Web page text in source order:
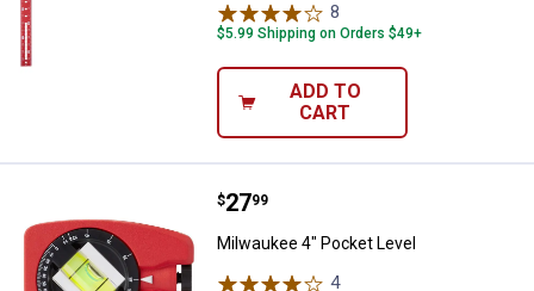
8
$5.99 Shipping on Orders $49+
ADD TO
CART
Milwaukee 4" Pocket Level
Price:
$27
. 99
Milwaukee 4" Pocket Level
4Reviews